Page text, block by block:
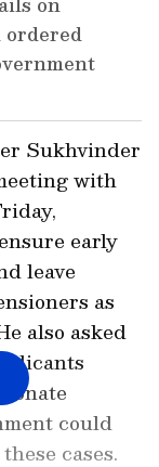
ordered
Sukhvinder
with
early
leave
as
also asked
could
cases.